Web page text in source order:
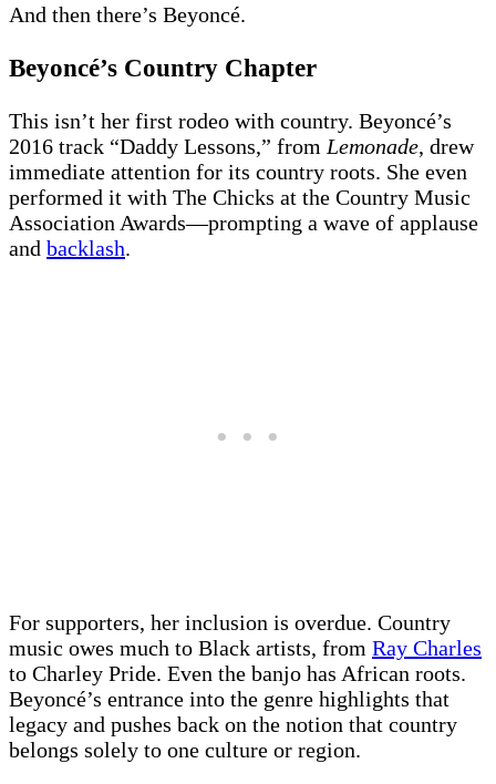
And then there’s Beyoncé.
Beyoncé’s Country Chapter
This isn’t her first rodeo with country. Beyoncé’s
2016 track “Daddy Lessons,” fromLemonade, drew
immediate attention for its country roots. She even
performed it with The Chicks at the Country Music
Association Awards—prompting a wave of applause
and backlash.
For supporters, her inclusion is overdue. Country
music owes much to Black artists, from Ray Charles
to Charley Pride. Even the banjo has African roots.
Beyoncé’s entrance into the genre highlights that
legacy and pushes back on the notion that country
belongs solely to one culture or region.